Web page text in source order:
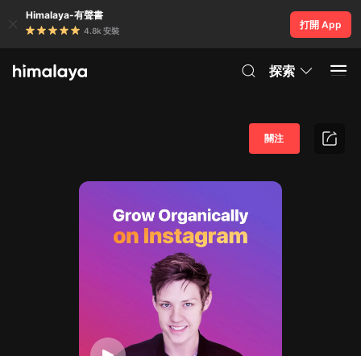
Himalaya-有聲書
4.8k 安裝
打開 App
探索
關注